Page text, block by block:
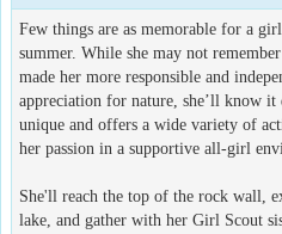
Few things are as memorable for a
summer. While she may not
made her more responsible and
appreciation for nature, she’ll know
unique and offers a wide variety of
her passion in a supportive all-girl
She'll reach the top of the rock wall,
lake, and gather with her Girl Scout